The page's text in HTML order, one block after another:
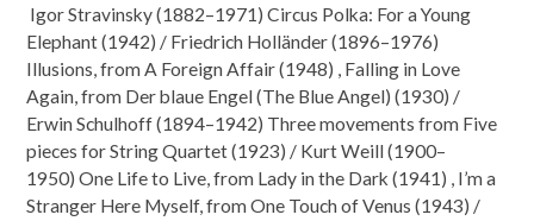
Igor Stravinsky (1882–1971) Circus Polka: For a Young
Elephant (1942) / Friedrich Holländer (1896–1976)
Illusions, from A Foreign Affair (1948) , Falling in Love
Again, from Der blaue Engel (The Blue Angel) (1930) /
Erwin Schulhoff (1894–1942) Three movements from Five
pieces for String Quartet (1923) / Kurt Weill (1900–
1950) One Life to Live, from Lady in the Dark (1941) , I’m a
Stranger Here Myself, from One Touch of Venus (1943) /